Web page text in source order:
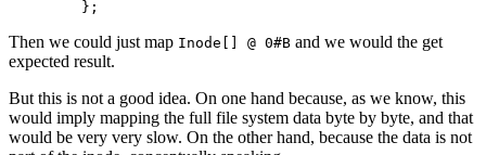
Then we could just map Inode[] @ 0#B and we would the get
expected result.
But this is not a good idea. On one hand because, as we know, this
would imply mapping the full file system data byte by byte, and that
would be very very slow. On the other hand, because the data is not